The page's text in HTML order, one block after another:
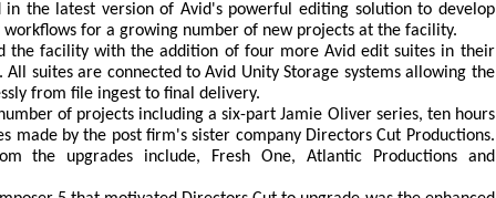
in the latest version of Avid's powerful editing solution to develop
for a growing number of new projects at the facility.
the facility with the addition of four more Avid edit suites in their
suites are connected to Avid Unity Storage systems allowing the
from file ingest to final delivery.
of projects including a six-part Jamie Oliver series, ten hours
made by the post firm's sister company Directors Cut Productions.
the upgrades include, Fresh One, Atlantic Productions and